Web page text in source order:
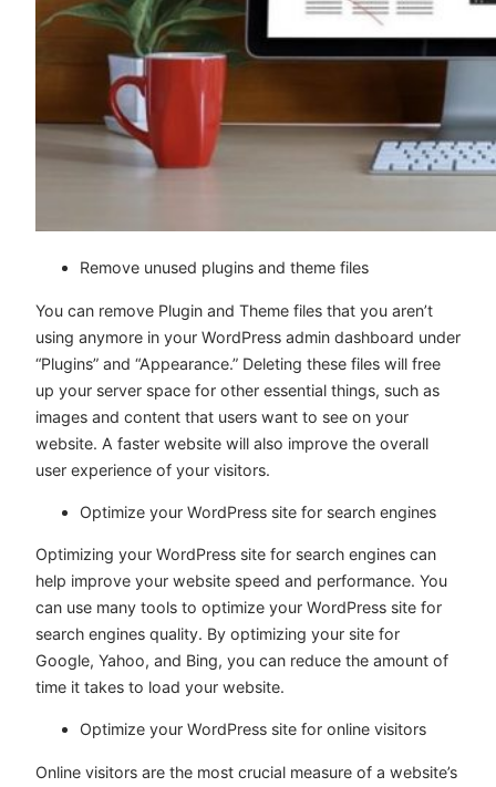
Remove unused plugins and theme files
You can remove Plugin and Theme files that you aren’t
using anymore in your WordPress admin dashboard under
“Plugins” and “Appearance.” Deleting these files will free
up your server space for other essential things, such as
images and content that users want to see on your
website. A faster website will also improve the overall
user experience of your visitors.
Optimize your WordPress site for search engines
Optimizing your WordPress site for search engines can
help improve your website speed and performance. You
can use many tools to optimize your WordPress site for
search engines quality. By optimizing your site for
Google, Yahoo, and Bing, you can reduce the amount of
time it takes to load your website.
Optimize your WordPress site for online visitors
Online visitors are the most crucial measure of a website’s